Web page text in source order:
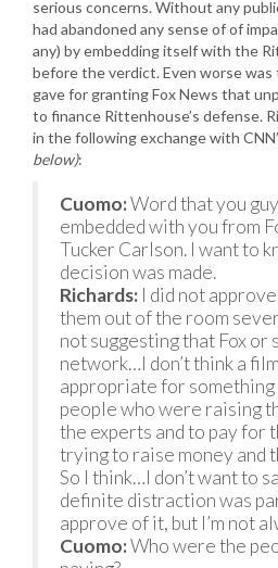
serious concerns. Without any
had abandoned any sense of of
any) by embedding itself with the
before the verdict. Even worse
gave for granting Fox News that
to finance Rittenhouse’s defense.
in the following exchange with
below):
Cuomo:Word that you
embedded with you from
Tucker Carlson. I want to
decision was made.
Richards: I did not
them out of the room
not suggesting that Fox or
network…I don’t think a
appropriate for something
people who were raising
the experts and to pay for
trying to raise money and
So I think…I don’t want to
definite distraction was
approve of it, but I’m not
Cuomo:Who were the